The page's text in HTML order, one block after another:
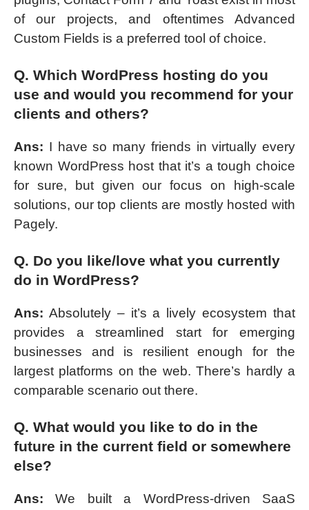
of our projects, and oftentimes Advanced
Custom Fields is a preferred tool of choice.
Q. Which WordPress hosting do you
use and would you recommend for your
clients and others?
Ans: I have so many friends in virtually every
known WordPress host that it’s a tough choice
for sure, but given our focus on high-scale
solutions, our top clients are mostly hosted with
Pagely.
Q. Do you like/love what you currently
do in WordPress?
Ans: Absolutely – it’s a lively ecosystem that
provides a streamlined start for emerging
businesses and is resilient enough for the
largest platforms on the web. There’s hardly a
comparable scenario out there.
Q. What would you like to do in the
future in the current field or somewhere
else?
Ans: We built a WordPress-driven SaaS